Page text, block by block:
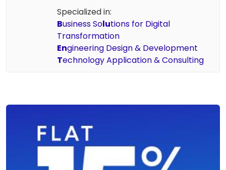
Specialized in:
Business Solutions for Digital
Transformation
Engineering Design & Development
Technology Application & Consulting